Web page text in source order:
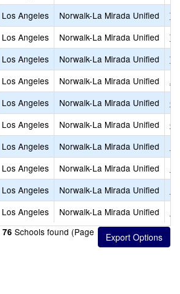
Los Angeles Norwalk-La Mirada Unified
Los Angeles Norwalk-La Mirada Unified
Los Angeles Norwalk-La Mirada Unified
Los Angeles Norwalk-La Mirada Unified
Los Angeles Norwalk-La Mirada Unified
Los Angeles Norwalk-La Mirada Unified
Los Angeles Norwalk-La Mirada Unified
Los Angeles Norwalk-La Mirada Unified
Los Angeles Norwalk-La Mirada Unified
Los Angeles Norwalk-La Mirada Unified
76 Schools found (Page